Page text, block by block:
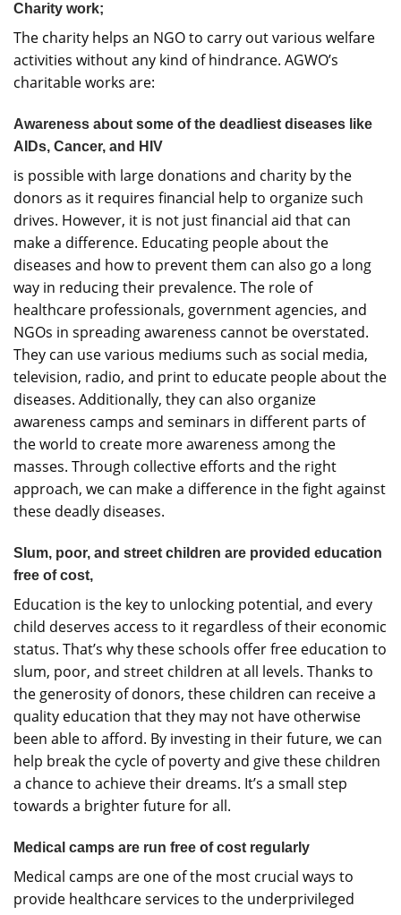
Charity work;
The charity helps an NGO to carry out various welfare
activities without any kind of hindrance. AGWO’s
charitable works are:
Awareness about some of the deadliest diseases like
AIDs, Cancer, and HIV
is possible with large donations and charity by the
donors as it requires financial help to organize such
drives. However, it is not just financial aid that can
make a difference. Educating people about the
diseases and how to prevent them can also go a long
way in reducing their prevalence. The role of
healthcare professionals, government agencies, and
NGOs in spreading awareness cannot be overstated.
They can use various mediums such as social media,
television, radio, and print to educate people about the
diseases. Additionally, they can also organize
awareness camps and seminars in different parts of
the world to create more awareness among the
masses. Through collective efforts and the right
approach, we can make a difference in the fight against
these deadly diseases.
Slum, poor, and street children are provided education
free of cost,
Education is the key to unlocking potential, and every
child deserves access to it regardless of their economic
status. That’s why these schools offer free education to
slum, poor, and street children at all levels. Thanks to
the generosity of donors, these children can receive a
quality education that they may not have otherwise
been able to afford. By investing in their future, we can
help break the cycle of poverty and give these children
a chance to achieve their dreams. It’s a small step
towards a brighter future for all.
Medical camps are run free of cost regularly
Medical camps are one of the most crucial ways to
provide healthcare services to the underprivileged